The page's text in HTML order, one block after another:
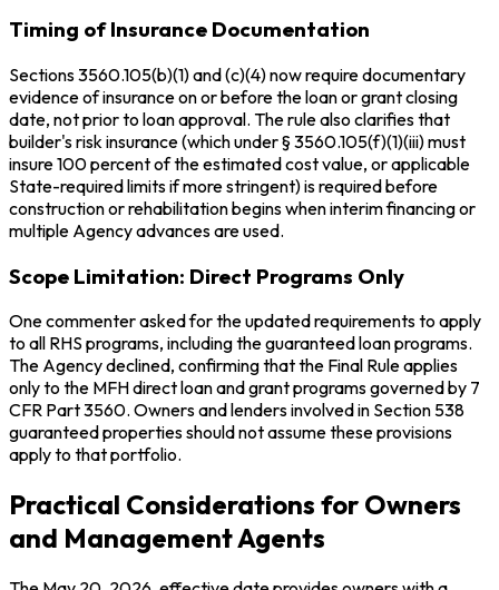
Timing of Insurance Documentation
Sections 3560.105(b)(1) and (c)(4) now require documentary
evidence of insurance on or before the loan or grant closing
date, not prior to loan approval. The rule also clarifies that
builder's risk insurance (which under § 3560.105(f)(1)(iii) must
insure 100 percent of the estimated cost value, or applicable
State-required limits if more stringent) is required before
construction or rehabilitation begins when interim financing or
multiple Agency advances are used.
Scope Limitation: Direct Programs Only
One commenter asked for the updated requirements to apply
to all RHS programs, including the guaranteed loan programs.
The Agency declined, confirming that the Final Rule applies
only to the MFH direct loan and grant programs governed by 7
CFR Part 3560. Owners and lenders involved in Section 538
guaranteed properties should not assume these provisions
apply to that portfolio.
Practical Considerations for Owners
and Management Agents